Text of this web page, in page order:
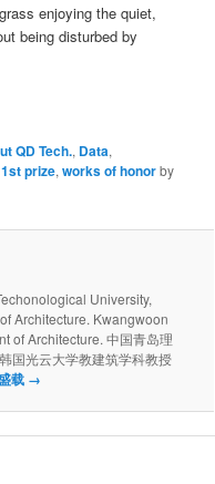
enjoying the quiet,
being disturbed by
QD Tech., Data,
1st prize,works of honorby
University,
Architecture. Kwangwoon
of Architecture. 中国青岛理
国光云大学教建筑学科教授
载 →